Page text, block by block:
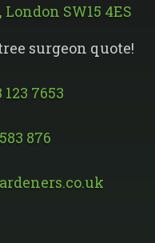
SW15 4ES
surgeon quote!
123 7653
876